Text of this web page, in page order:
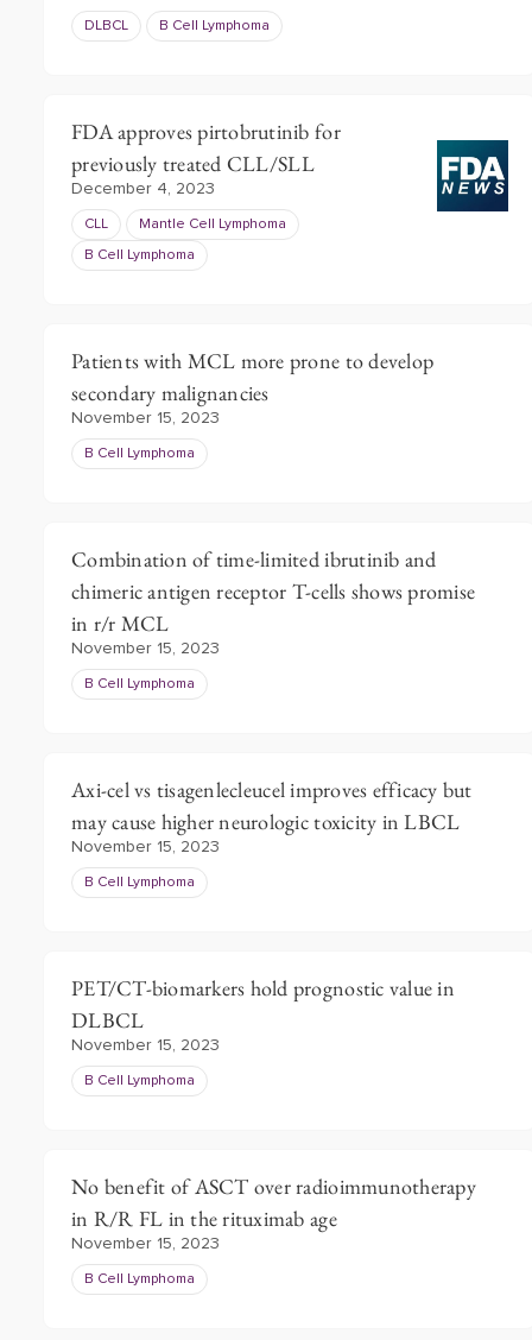
DLBCL B Cell Lymphoma
FDA approves pirtobrutinib for
previously treated CLL/SLL
December 4, 2023
CLL Mantle Cell Lymphoma
B Cell Lymphoma
Patients with MCL more prone to develop
secondary malignancies
November 15, 2023
B Cell Lymphoma
Combination of time-limited ibrutinib and
chimeric antigen receptor T-cells shows promise
in r/r MCL
November 15, 2023
B Cell Lymphoma
Axi-cel vs tisagenlecleucel improves efficacy but
may cause higher neurologic toxicity in LBCL
November 15, 2023
B Cell Lymphoma
PET/CT-biomarkers hold prognostic value in
DLBCL
November 15, 2023
B Cell Lymphoma
No benefit of ASCT over radioimmunotherapy
in R/R FL in the rituximab age
November 15, 2023
B Cell Lymphoma